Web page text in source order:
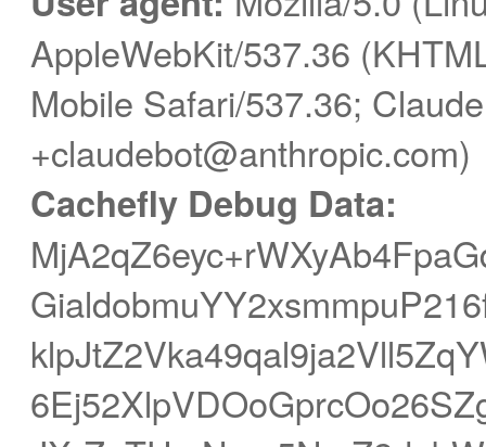
AppleWebKit/537.36
Mobile Safari/537.36;
+claudebot@anthropic.com)
Cachefly Debug Data: